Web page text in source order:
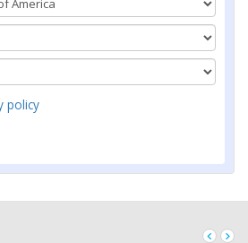
policy